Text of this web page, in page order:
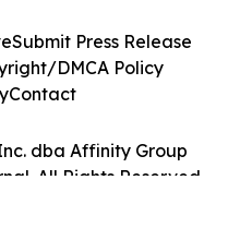
dba Affinity Group
All Rights Reserved.
Submit Press Release
DMCA Policy
Contact